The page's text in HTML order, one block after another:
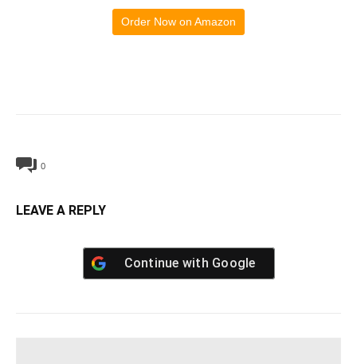
Order Now on Amazon
0
LEAVE A REPLY
Continue with Google